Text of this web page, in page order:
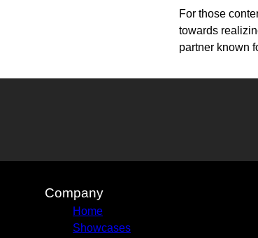
For those
towards
partner known
Company
Home
Showcases